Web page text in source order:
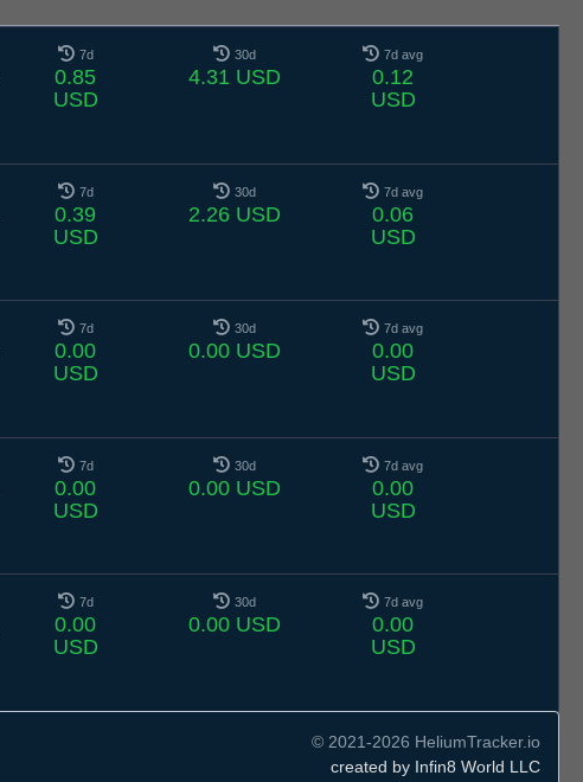
7d
0.85
USD
30d
4.31 USD
7d avg
0.12
USD
7d
0.39
USD
30d
2.26 USD
7d avg
0.06
USD
7d
0.00
USD
30d
0.00 USD
7d avg
0.00
USD
7d
0.00
USD
30d
0.00 USD
7d avg
0.00
USD
7d
0.00
USD
30d
0.00 USD
7d avg
0.00
USD
© 2021-2026 HeliumTracker.io
created by Infin8 World LLC